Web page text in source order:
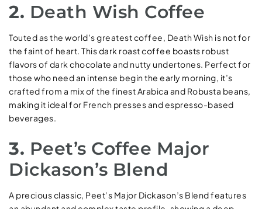
2. Death Wish Coffee
Touted as the world’s greatest coffee, Death Wish is not for
the faint of heart. This dark roast coffee boasts robust
flavors of dark chocolate and nutty undertones. Perfect for
those who need an intense begin the early morning, it’s
crafted from a mix of the finest Arabica and Robusta beans,
making it ideal for French presses and espresso-based
beverages.
3. Peet’s Coffee Major
Dickason’s Blend
A precious classic, Peet’s Major Dickason’s Blend features